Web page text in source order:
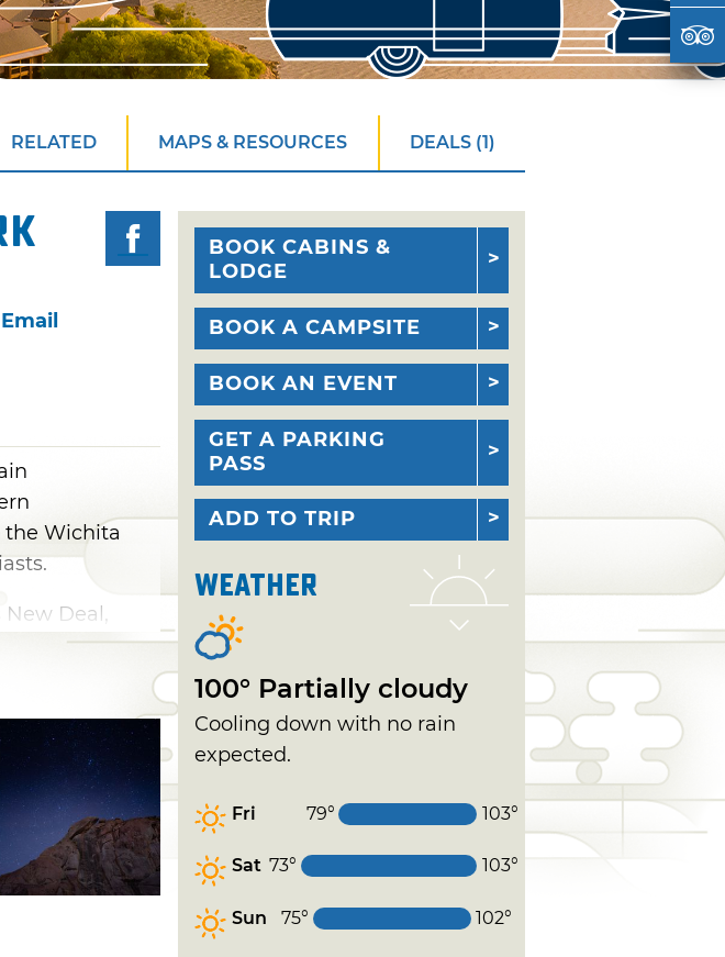
RELATED MAPS & RESOURCES DEALS (1)
Wichita
Deal,
projects
Parks. A
of guests as
Arts Institute
hall and
the
BOOK CABINS &
LODGE
BOOK A CAMPSITE
BOOK AN EVENT
GET A PARKING
PASS
ADD TO TRIP
Weather
100° Partially cloudy
Cooling down with no rain
expected.
Fri 79° 103°
Sat 73° 103°
Sun 75° 102°